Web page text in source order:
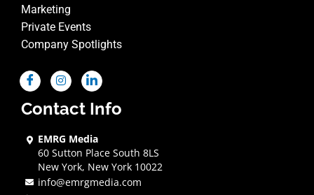
Marketing
Private Events
Company Spotlights
Contact Info
EMRG Media
60 Sutton Place South 8LS
New York, New York 10022
info@emrgmedia.com